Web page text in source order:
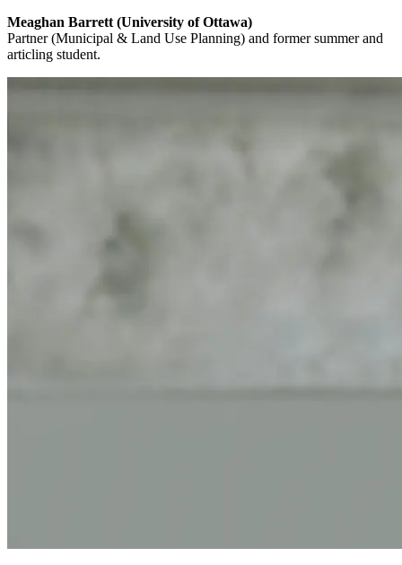
Meaghan Barrett (University of Ottawa)
Partner (Municipal & Land Use Planning) and former summer and
articling student.